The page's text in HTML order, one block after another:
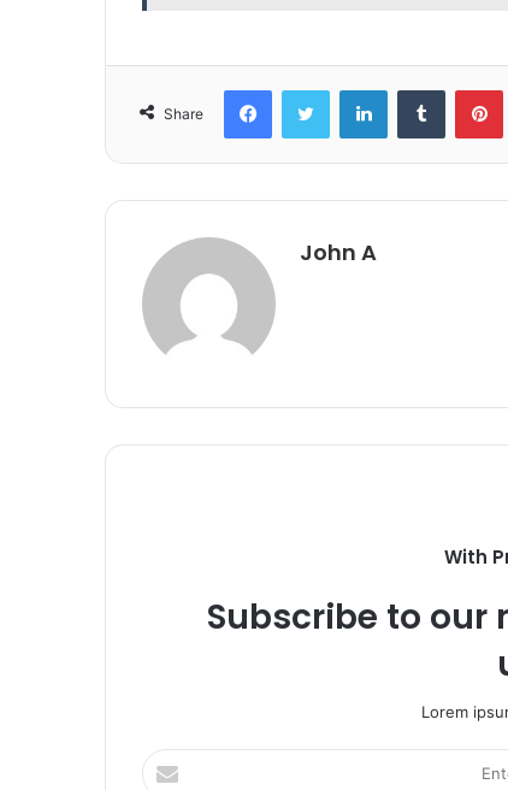
Share
FacebookTwitter LinkedInTumblr
John A
With
Subscribe to
Lorem
Enter
your